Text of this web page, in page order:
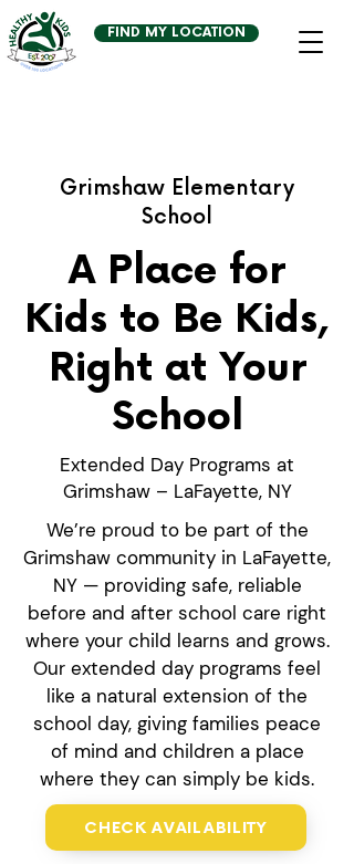
FIND MY LOCATION
Grimshaw Elementary
School
A Place for
Kids to Be Kids,
Right at Your
School
Extended Day Programs at
Grimshaw – LaFayette, NY
We’re proud to be part of the
Grimshaw community in LaFayette,
NY — providing safe, reliable
before and after school care right
where your child learns and grows.
Our extended day programs feel
like a natural extension of the
school day, giving families peace
of mind and children a place
where they can simply be kids.
CHECK AVAILABILITY